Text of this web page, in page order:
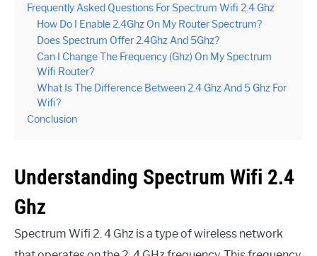
Frequently Asked Questions For Spectrum Wifi 2.4 Ghz
How Do I Enable 2.4Ghz On My Router Spectrum?
Does Spectrum Offer 2.4Ghz And 5Ghz?
Can I Change The Frequency (Ghz) On My Spectrum
Wifi Router?
What Is The Difference Between 2.4 Ghz And 5 Ghz For
Wifi?
Conclusion
Understanding Spectrum Wifi 2.4
Ghz
Spectrum Wifi 2. 4 Ghz is a type of wireless network